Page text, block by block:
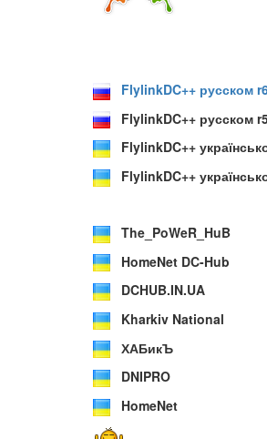
FlylinkDC++ русском
FlylinkDC++ русском
FlylinkDC++
FlylinkDC++
The_PoWeR_HuB
HomeNet
Kharkiv